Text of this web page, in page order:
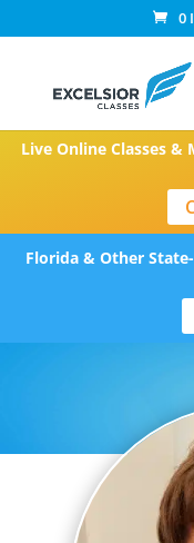
0
Live Online Classes &
Florida & Other